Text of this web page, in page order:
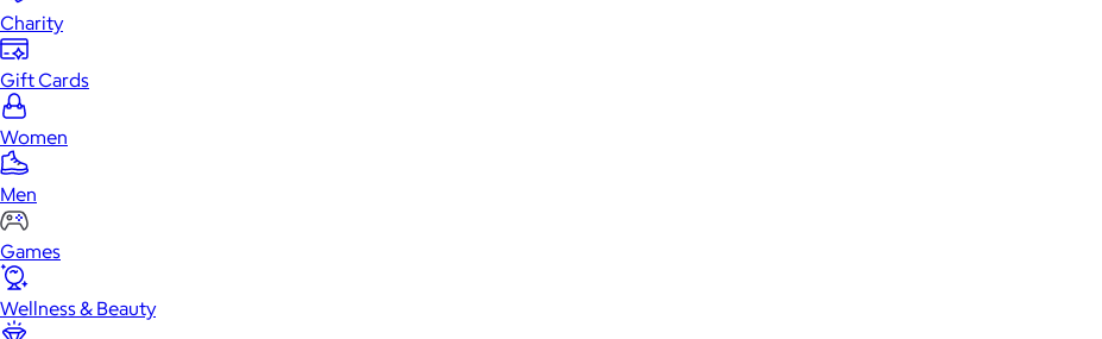
Charity
Gift Cards
Women
Men
Games
Wellness & Beauty